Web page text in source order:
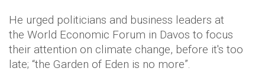
He urged politicians and business leaders at
the World Economic Forum in Davos to focus
their attention on climate change, before it's too
late; “the Garden of Eden is no more”.